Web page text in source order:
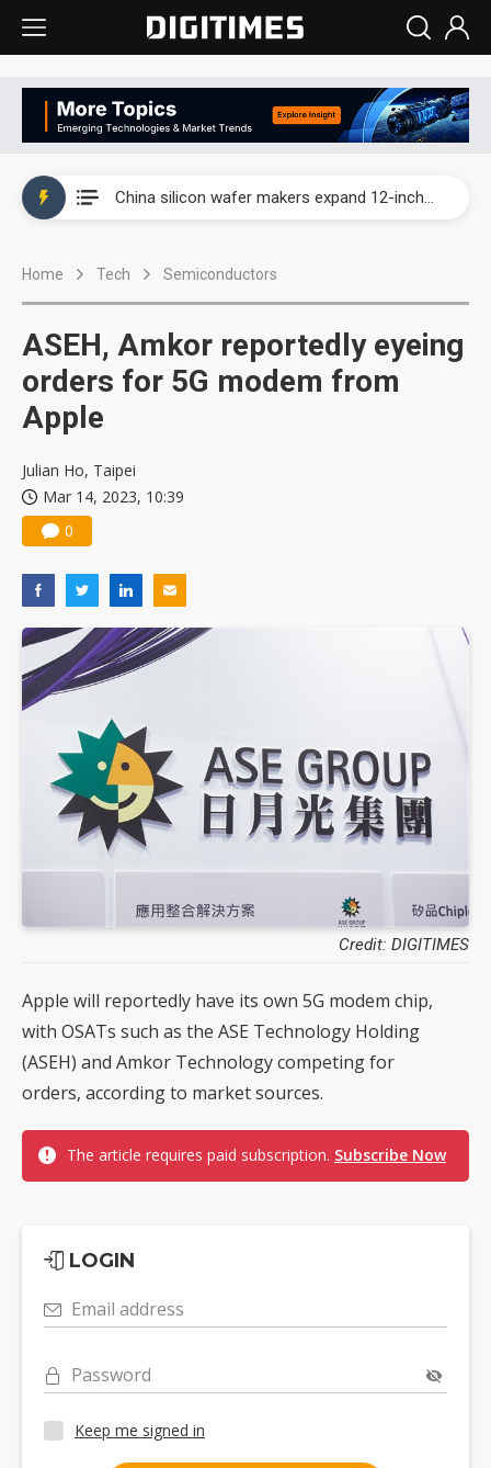
China silicon wafer makers expand 12-inch capacity and consolidate mature-node operations
Interview: Nvidia says networking is the core of AI computing as AI factories scale
Home Tech Semiconductors
ASEH, Amkor reportedly eyeing
orders for 5G modem from
Apple
Julian Ho, Taipei
Mar 14, 2023, 10:39
0
Credit: DIGITIMES
Apple will reportedly have its own 5G modem chip,
with OSATs such as the ASE Technology Holding
(ASEH) and Amkor Technology competing for
orders, according to market sources.
The article requires paid subscription. Subscribe Now
LOGIN
Email address
Password
Keep me signed in